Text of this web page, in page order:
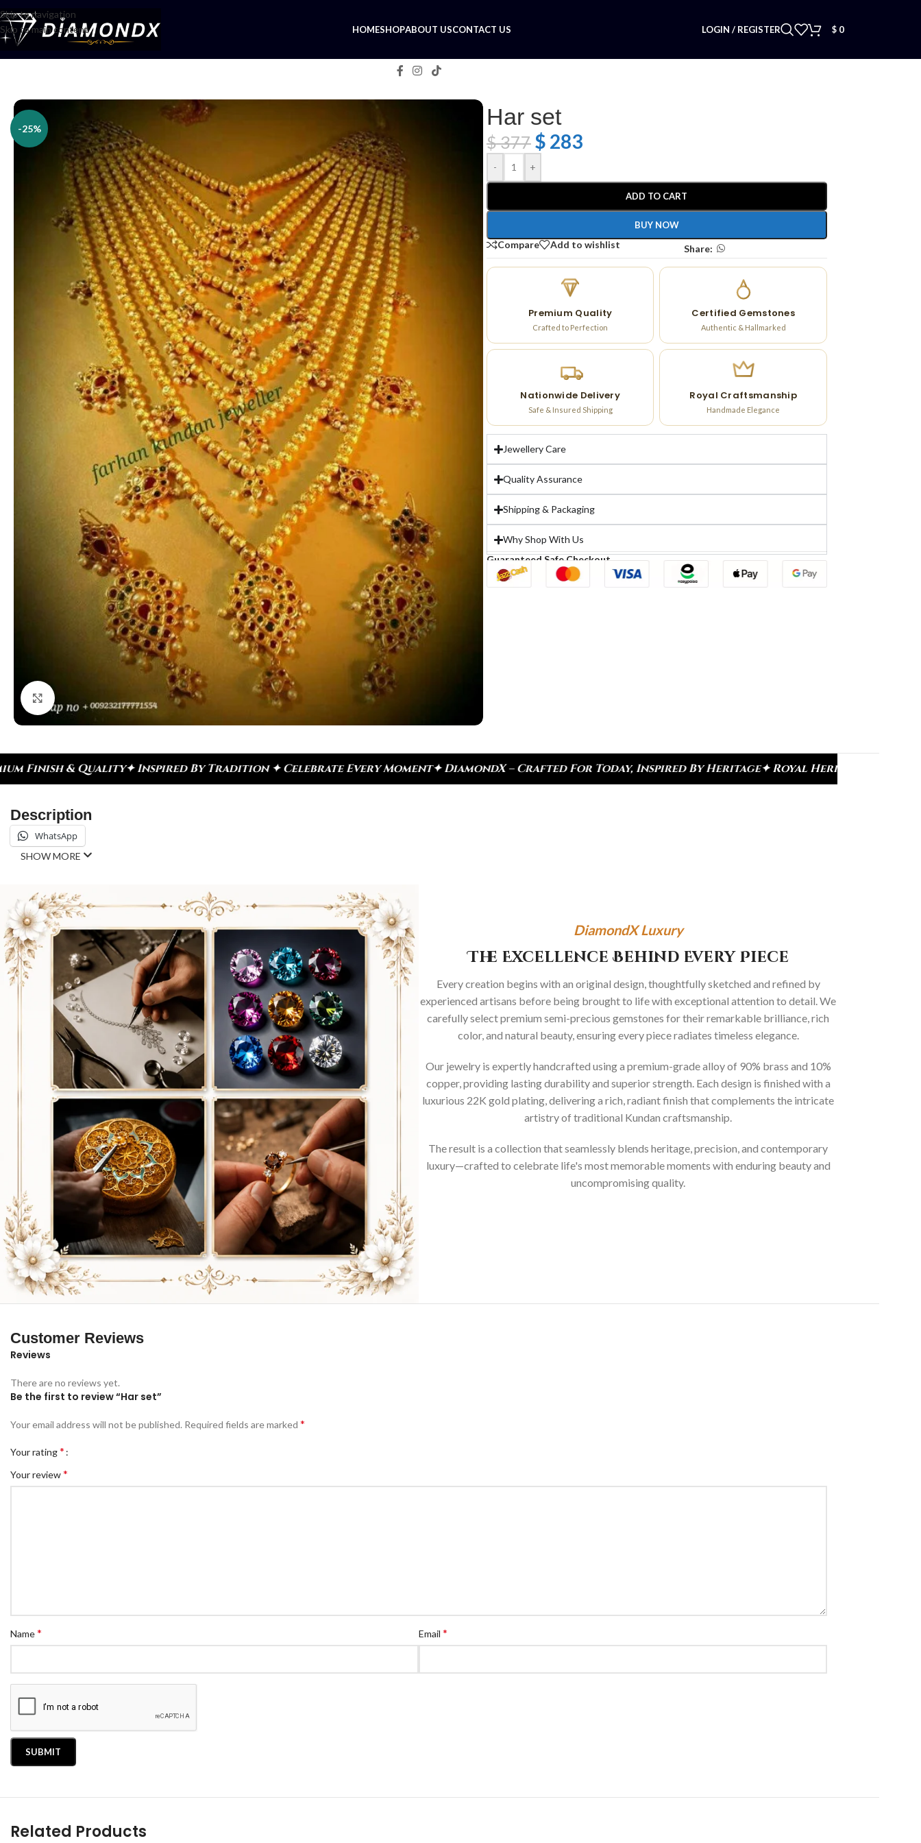
Skip to navigation
Skip to main content
HOMESHOPABOUT USCONTACT US LOGIN / REGISTER $ 0
-25%
Har set
$377 $ 283
+
ADD TO CART
BUY NOW
Compare Add to wishlist Share:
Premium Quality
Crafted to Perfection
Certified Gemstones
Authentic & Hallmarked
Nationwide Delivery
Safe & Insured Shipping
Royal Craftsmanship
Handmade Elegance
Jewellery Care
Quality Assurance
Shipping & Packaging
Why Shop With Us
Guaranteed Safe Checkout
By Tradition ✦ Celebrate Every Moment✦ DiamondX – Crafted For Today, Inspired By Heritage✦ Royal Heritage Designs✦ Signature Kundan
Description
WhatsApp
SHOW MORE
DiamondX Luxury
The Excellence Behind Every Piece
Every creation begins with an original design, thoughtfully sketched and refined by
experienced artisans before being brought to life with exceptional attention to detail. We
carefully select premium semi-precious gemstones for their remarkable brilliance, rich
color, and natural beauty, ensuring every piece radiates timeless elegance.
Our jewelry is expertly handcrafted using a premium-grade alloy of 90% brass and 10%
copper, providing lasting durability and superior strength. Each design is finished with a
luxurious 22K gold plating, delivering a rich, radiant finish that complements the intricate
artistry of traditional Kundan craftsmanship.
The result is a collection that seamlessly blends heritage, precision, and contemporary
luxury—crafted to celebrate life's most memorable moments with enduring beauty and
uncompromising quality.
Customer Reviews
Reviews
There are no reviews yet.
Be the first to review “Har set”
Your email address will not be published. Required fields are marked *
Your rating*
Your review*
Name* Email *
Related Products